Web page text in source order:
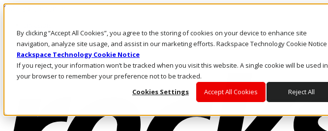
By clicking “Accept All Cookies”, you agree to the storing of cookies on your device to enhance site
navigation, analyze site usage, and assist in our marketing efforts. Rackspace Technology Cookie Notice
Rackspace Technology Cookie Notice
If you reject, your information won’t be tracked when you visit this website. A single cookie will be used in
your browser to remember your preference not to be tracked.
Cookies Settings
Accept All Cookies Reject All
Skip to main content
Call Us
Marketplace
NZ/EN
Log In & Support